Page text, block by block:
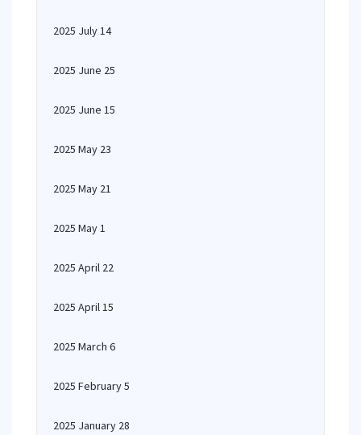
2025 July 14
2025 June 25
2025 June 15
2025 May 23
2025 May 21
2025 May 1
2025 April 22
2025 April 15
2025 March 6
2025 February 5
2025 January 28